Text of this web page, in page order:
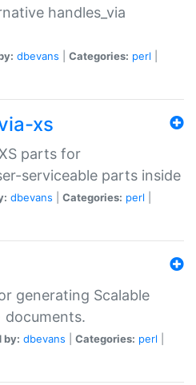
handles_via
dbevans Categories: perl
xs
parts for
serviceable parts inside
dbevans Categories: perl
generating Scalable
documents.
by: dbevans Categories: perl